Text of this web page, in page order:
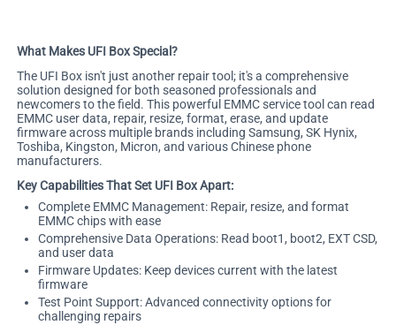
What Makes UFI Box Special?
The UFI Box isn't just another repair tool; it's a comprehensive
solution designed for both seasoned professionals and
newcomers to the field. This powerful EMMC service tool can read
EMMC user data, repair, resize, format, erase, and update
firmware across multiple brands including Samsung, SK Hynix,
Toshiba, Kingston, Micron, and various Chinese phone
manufacturers.
Key Capabilities That Set UFI Box Apart:
Complete EMMC Management: Repair, resize, and format
EMMC chips with ease
Comprehensive Data Operations: Read boot1, boot2, EXT CSD,
and user data
Firmware Updates: Keep devices current with the latest
firmware
Test Point Support: Advanced connectivity options for
challenging repairs